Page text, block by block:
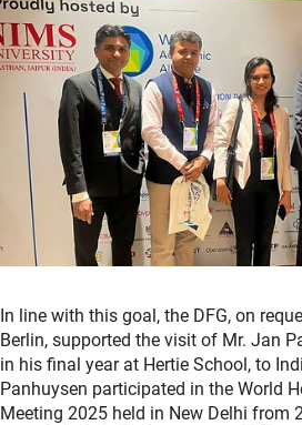
In line with this goal, the DFG, on
Berlin, supported the visit of Mr. Jan
in his final year at Hertie School, to
Panhuysen participated in the World
Meeting 2025 held in New Delhi from